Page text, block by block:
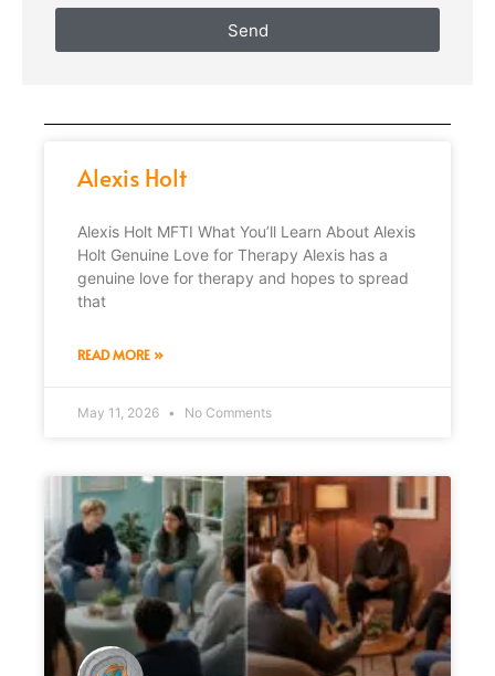
Send
Alexis Holt
Alexis Holt MFTI What You’ll Learn About Alexis
Holt Genuine Love for Therapy Alexis has a
genuine love for therapy and hopes to spread
that
READ MORE »
May 11, 2026 No Comments